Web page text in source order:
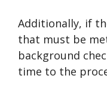
Additionally, if
that must be
background
time to the